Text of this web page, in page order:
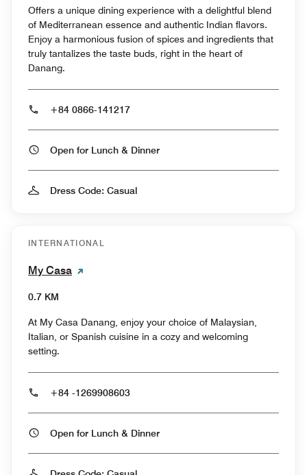
Offers a unique dining experience with a delightful blend
of Mediterranean essence and authentic Indian flavors.
Enjoy a harmonious fusion of spices and ingredients that
truly tantalizes the taste buds, right in the heart of
Danang.
+84 0866-141217
Open for Lunch & Dinner
Dress Code: Casual
INTERNATIONAL
My Casa
0.7 KM
At My Casa Danang, enjoy your choice of Malaysian,
Italian, or Spanish cuisine in a cozy and welcoming
setting.
+84 -1269908603
Open for Lunch & Dinner